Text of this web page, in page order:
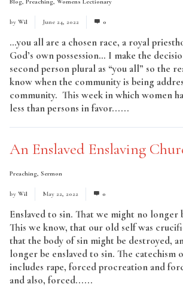
by Wil June 24, 2022 0
…you all are a chosen race, a royal
God’s own possession… I make the
second person plural as “you all” so the
know when the community is being
community. This week in which women
less than persons in favor......
An Enslaved Enslaving
Preaching, Sermon
by Wil May 22, 2022 0
Enslaved to sin. That we might no longer
This we know, that our old self was
that the body of sin might be destroyed,
longer be enslaved to sin. The catechism
includes rape, forced procreation and
and also, forced......